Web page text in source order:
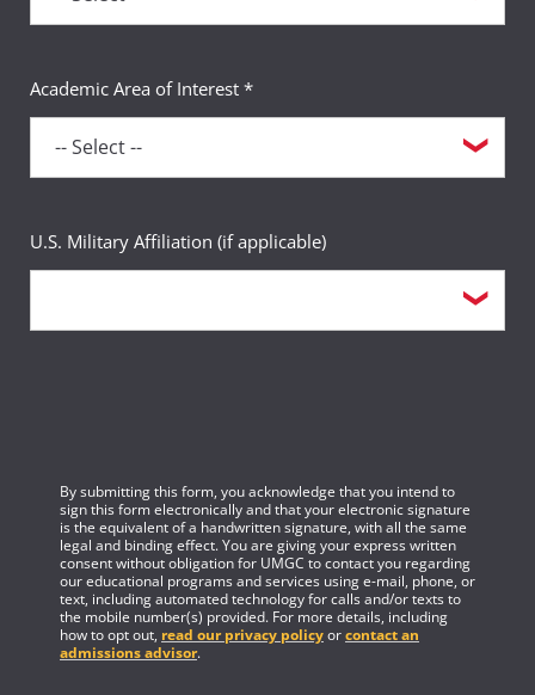
Academic Area of Interest *
U.S. Military Affiliation (if applicable)
By submitting this form, you acknowledge that you intend to
sign this form electronically and that your electronic signature
is the equivalent of a handwritten signature, with all the same
legal and binding effect. You are giving your express written
consent without obligation for UMGC to contact you regarding
our educational programs and services using e-mail, phone, or
text, including automated technology for calls and/or texts to
the mobile number(s) provided. For more details, including
how to opt out, read our privacy policyorcontact an
admissions advisor.